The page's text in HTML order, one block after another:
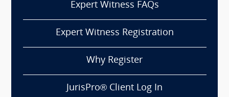
Expert Witness FAQs
Expert Witness Registration
Why Register
JurisPro® Client Log In